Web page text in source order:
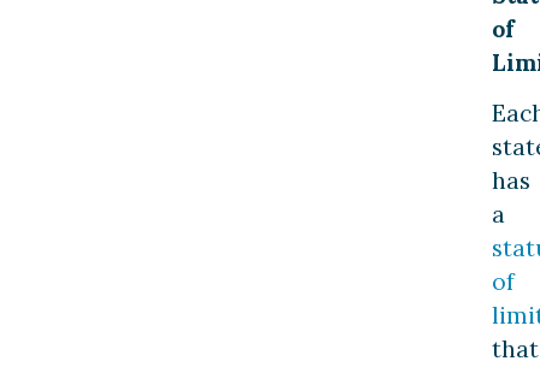
of
has
a
of
that